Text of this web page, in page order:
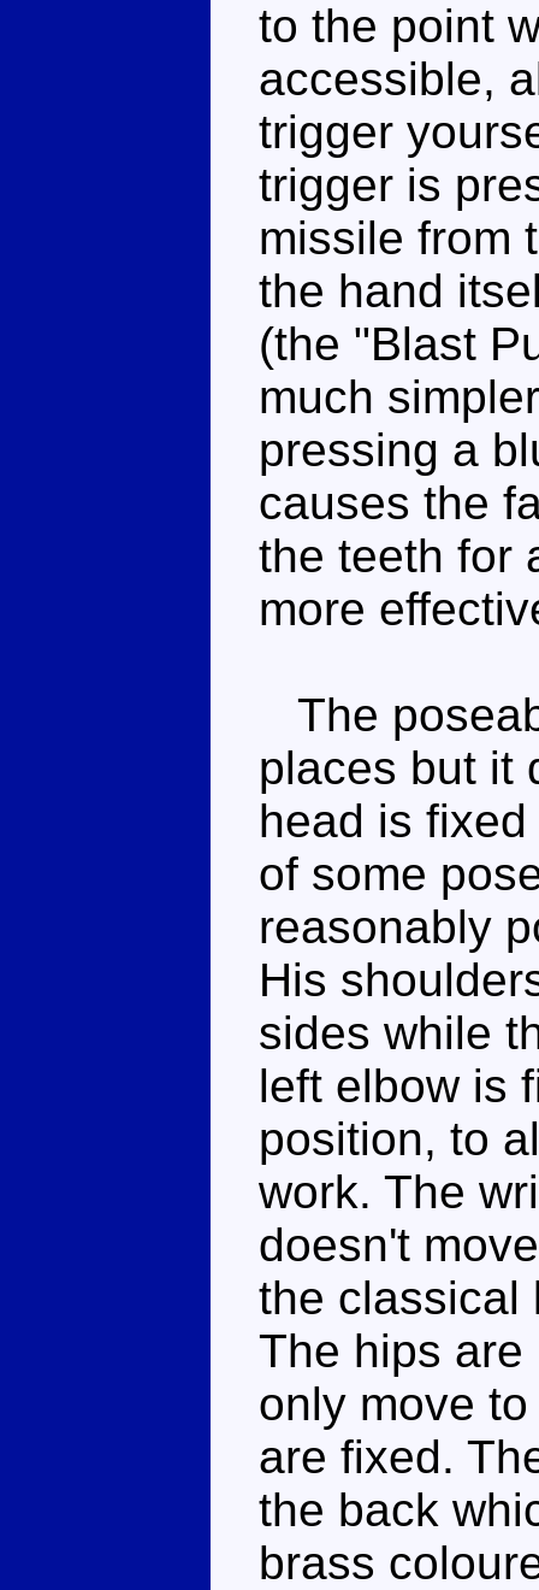
to the point
accessible,
trigger
trigger is
missile from
the hand
(the "Blast
much
pressing a
causes the
the teeth for
more
The
places but it
head is
of some
reasonably
His
sides while
left elbow is
position, to
work. The
doesn't
the classical
The hips
only move
are fixed.
the back
brass